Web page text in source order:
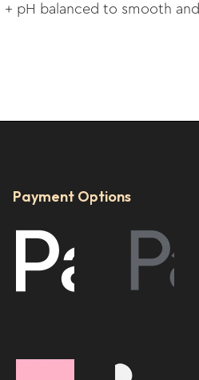
+ pH balanced to smooth and
Payment Options